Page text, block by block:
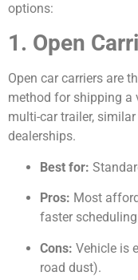
options:
1. Open
Open car carriers are
method for shipping a
multi-car trailer,
dealerships.
Best for:
Pros: Most
faster
Cons: Vehicle is
road dust).